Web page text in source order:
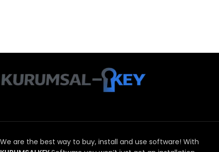
We are the best way to buy, install and use software! With